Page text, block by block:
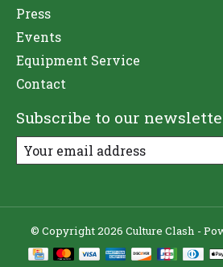
Press
Events
Equipment Service
Contact
Subscribe to our
© Copyright 2026 Culture Clash -